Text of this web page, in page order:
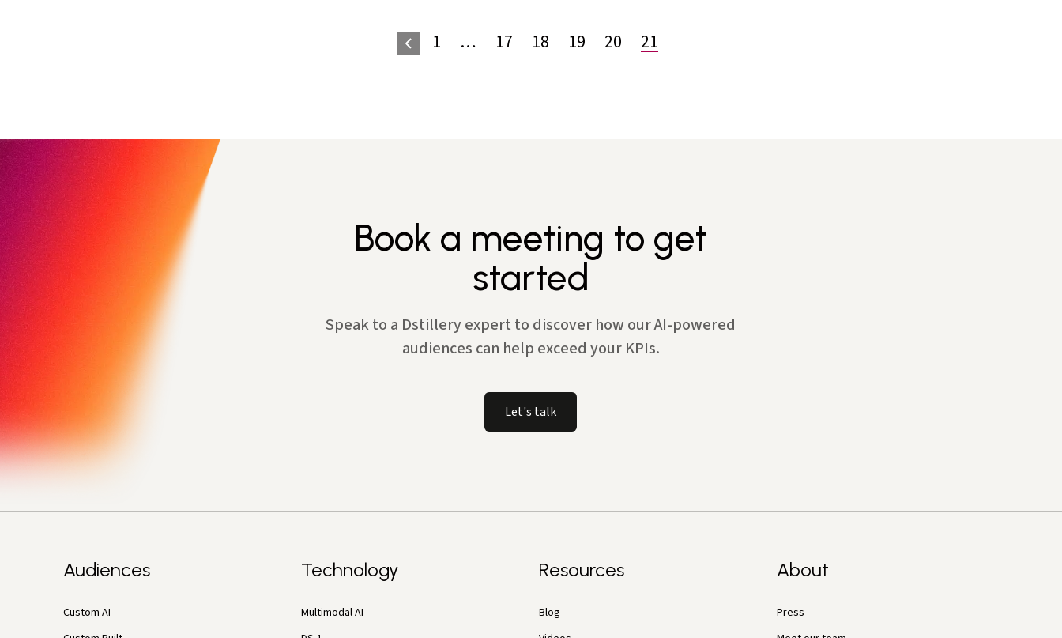
1 … 17 18 19 20 21
Book a meeting to get
started
Speak to a Dstillery expert to discover how our AI-powered
audiences can help exceed your KPIs.
Let's talk
Audiences
Custom AI
Technology
Multimodal AI
Resources
Blog
About
Press